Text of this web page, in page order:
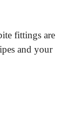
fittings are
and your